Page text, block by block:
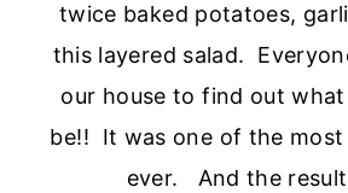
twice baked potatoes,
this layered salad.
our house to find out
be!! It was one of the
ever. And the